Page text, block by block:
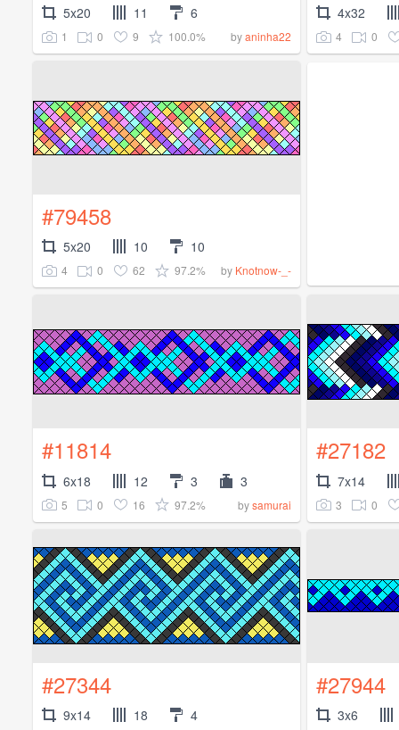
5x20 11 6
1 0 9 100.0% byaninha22
4x32
4 0
#79458
5x20 10 10
4 0 62 97.2% by Knotnow-_-
#11814
6x18 12 3 3
5 0 16 97.2% bysamurai
#27182
7x14
3 0
#27344
9x14 18 4
#27944
3x6